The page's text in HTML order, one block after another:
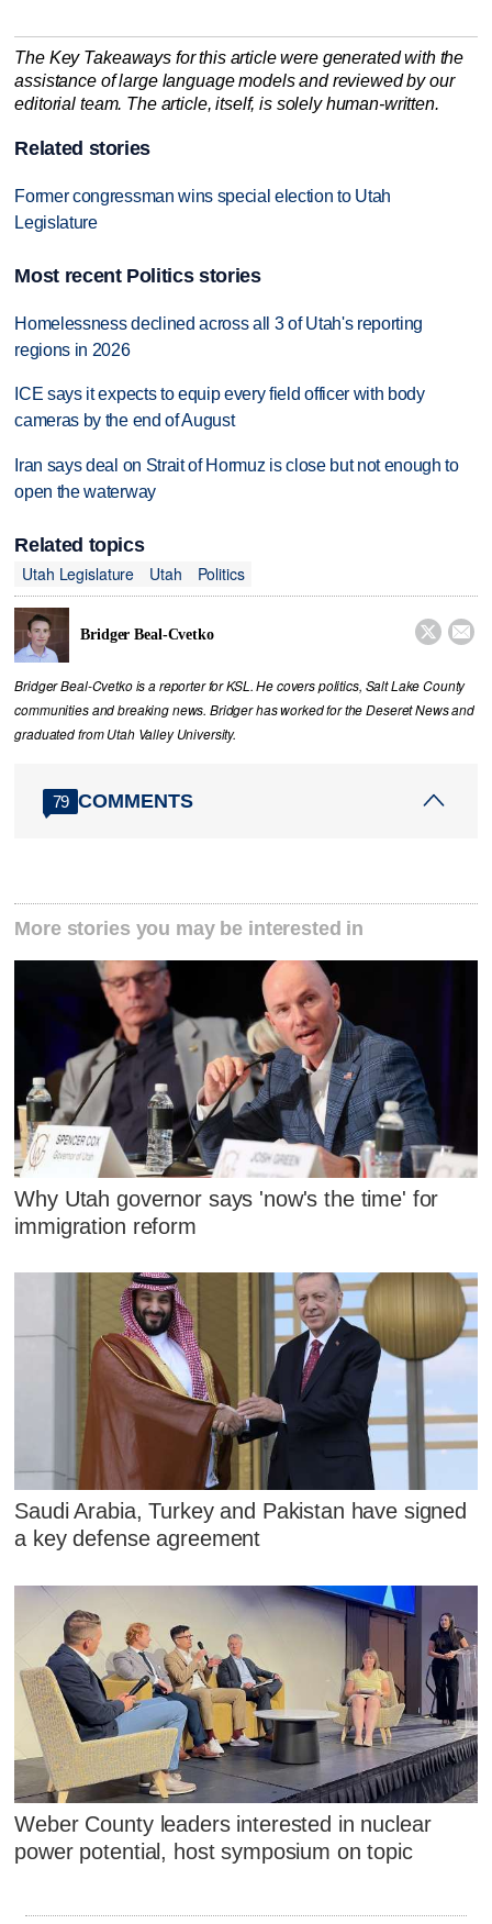
The Key Takeaways for this article were generated with the
assistance of large language models and reviewed by our
editorial team. The article, itself, is solely human-written.
Related stories
Former congressman wins special election to Utah
Legislature
Most recent Politics stories
Homelessness declined across all 3 of Utah's reporting
regions in 2026
ICE says it expects to equip every field officer with body
cameras by the end of August
Iran says deal on Strait of Hormuz is close but not enough to
open the waterway
Related topics
Utah Legislature
Utah Politics
Bridger Beal-Cvetko  
Bridger Beal-Cvetko is a reporter for KSL. He covers politics, Salt Lake County
communities and breaking news. Bridger has worked for the Deseret News and
graduated from Utah Valley University.
79 COMMENTS
More stories you may be interested in
Why Utah governor says 'now's the time' for
immigration reform
Saudi Arabia, Turkey and Pakistan have signed
a key defense agreement
Weber County leaders interested in nuclear
power potential, host symposium on topic